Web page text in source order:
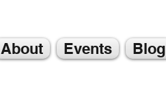
About Events Blog